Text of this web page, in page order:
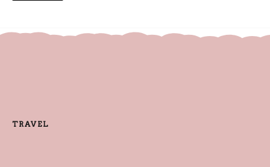
TRAVEL